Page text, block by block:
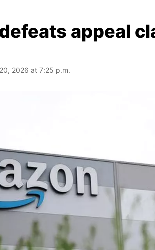
appeal
2026 at 7:25 p.m.